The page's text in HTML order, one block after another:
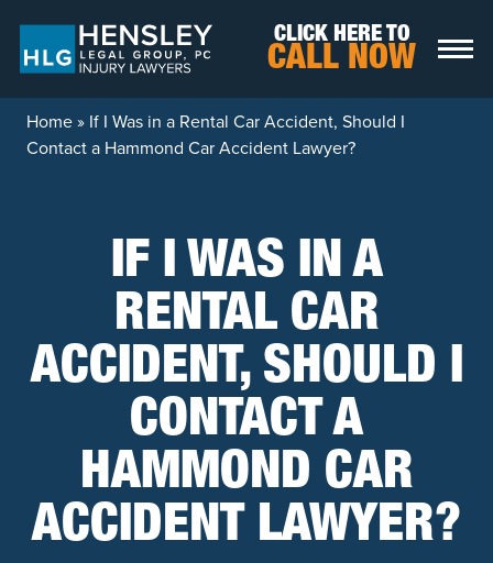
CLICK HERE TO
CALL NOW
Home» If I Was in a Rental Car Accident, Should I
Contact a Hammond Car Accident Lawyer?
IF I WAS IN A
RENTAL CAR
ACCIDENT, SHOULD I
CONTACT A
HAMMOND CAR
ACCIDENT LAWYER?